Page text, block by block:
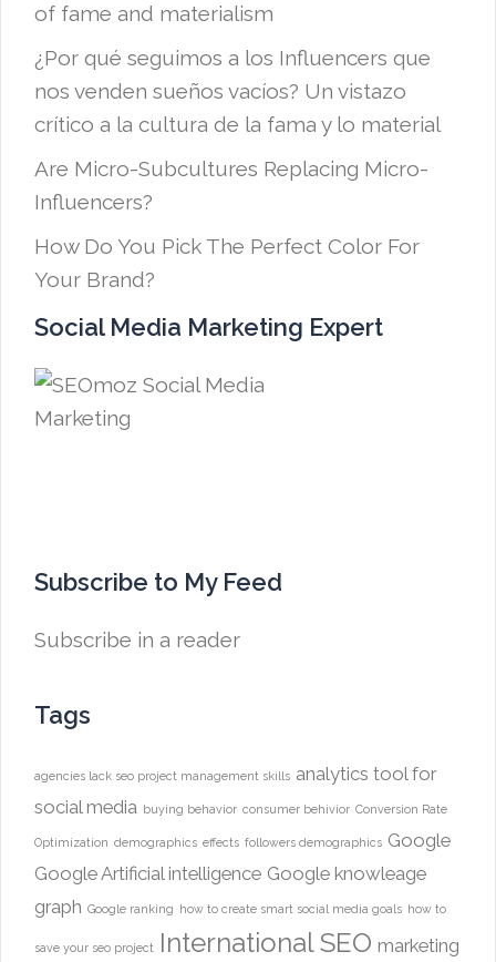
of fame and materialism
¿Por qué seguimos a los Influencers que
nos venden sueños vacíos? Un vistazo
crítico a la cultura de la fama y lo material
Are Micro-Subcultures Replacing Micro-
Influencers?
How Do You Pick The Perfect Color For
Your Brand?
Social Media Marketing Expert
Subscribe to My Feed
Subscribe in a reader
Tags
agencies lack seo project management skills analytics tool for
social media buying behavior consumer behivior Conversion Rate
Optimization demographics effects followers demographics Google
Google Artificial intelligence Google knowleage
graph Google ranking how to create smart social media goals how to
save your seo project International SEO marketing